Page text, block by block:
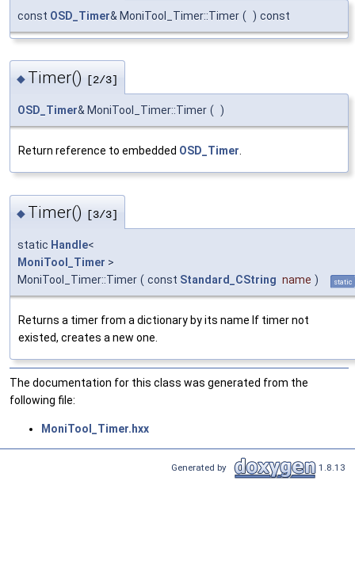
const OSD_Timer& MoniTool_Timer::Timer ( ) const
◆ Timer() [2/3]
OSD_Timer& MoniTool_Timer::Timer ( )
Return reference to embedded OSD_Timer.
◆ Timer() [3/3]
static Handle<
MoniTool_Timer >
MoniTool_Timer::Timer ( const Standard_CString name ) static
Returns a timer from a dictionary by its name If timer not
existed, creates a new one.
The documentation for this class was generated from the
following file:
MoniTool_Timer.hxx
Generated by 1.8.13